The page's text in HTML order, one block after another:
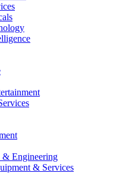
& Engineering
& Services